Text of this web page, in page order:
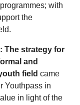
with
the
The strategy for
and
field came
Youthpass in
in light of the